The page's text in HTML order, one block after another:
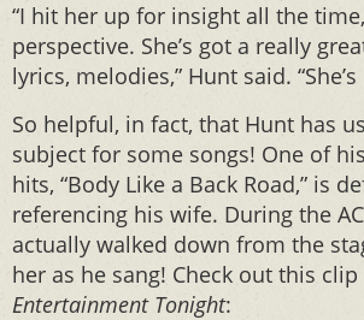
“I hit her up for insight all the
perspective. She’s got a really
lyrics, melodies,” Hunt said.
So helpful, in fact, that Hunt has
subject for some songs! One of
hits, “Body Like a Back Road,” is
referencing his wife. During the
actually walked down from the
her as he sang! Check out this
Entertainment Tonight: